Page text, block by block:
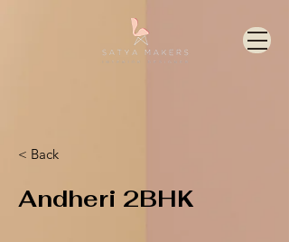
< Back
Andheri 2BHK